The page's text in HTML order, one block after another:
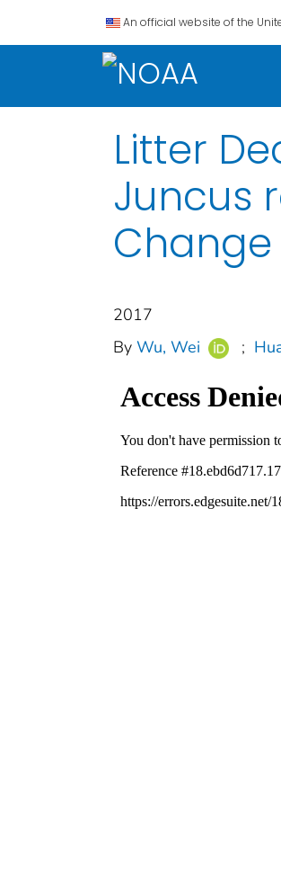
An official website of the
Litter
Juncus
Change
2017
By Wu, Wei ;